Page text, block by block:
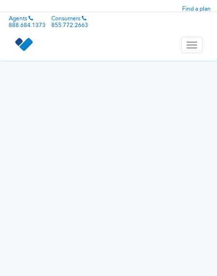
Find a plan
Agents
888.684.1373
Consumers
855.772.2663
Toggle